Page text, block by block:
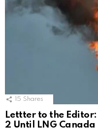
15 Shares
Lettter to the
2 Until LNG